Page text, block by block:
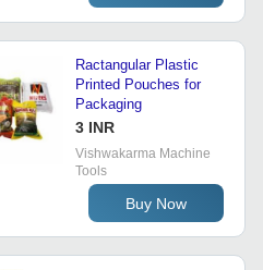
Ractangular Plastic
Printed Pouches for
Packaging
3 INR
Vishwakarma Machine
Tools
Buy Now